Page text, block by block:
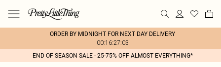
ORDER BY MIDNIGHT FOR NEXT DAY DELIVERY
00:16:27:03
END OF SEASON SALE - 25-75% OFF ALMOST EVERYTHING*